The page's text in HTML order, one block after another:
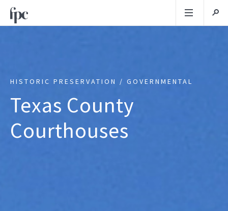
HISTORIC PRESERVATION / GOVERNMENTAL
Texas County
Courthouses